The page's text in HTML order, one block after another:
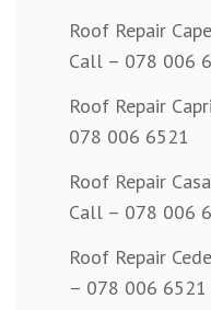
Roof Repair
Call – 078 006
Roof Repair
078 006 6521
Roof Repair
Call – 078 006
Roof Repair
– 078 006 6521